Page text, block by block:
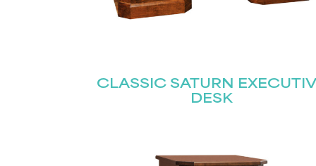
CLASSIC SATURN
DESK